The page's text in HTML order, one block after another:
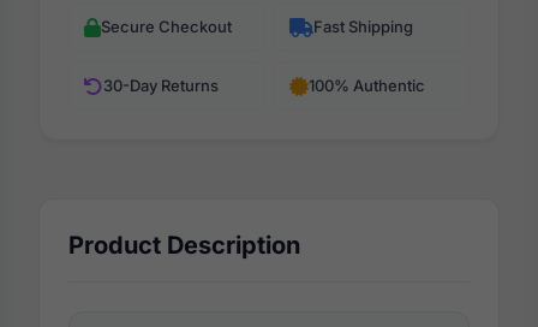
Secure Checkout Fast Shipping
30-Day Returns 100% Authentic
Product Description